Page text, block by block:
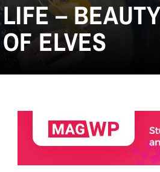
LIFE – BEAUTY
OF ELVES